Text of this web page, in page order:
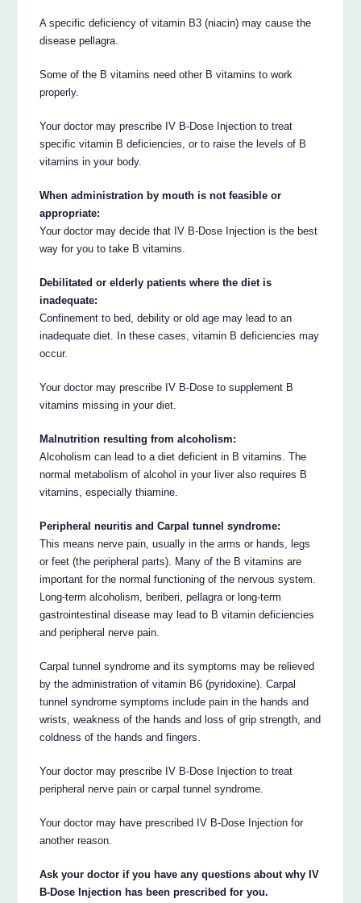
A specific deficiency of vitamin B3 (niacin) may cause the
disease pellagra.
Some of the B vitamins need other B vitamins to work
properly.
Your doctor may prescribe IV B-Dose Injection to treat
specific vitamin B deficiencies, or to raise the levels of B
vitamins in your body.
When administration by mouth is not feasible or
appropriate:
Your doctor may decide that IV B-Dose Injection is the best
way for you to take B vitamins.
Debilitated or elderly patients where the diet is
inadequate:
Confinement to bed, debility or old age may lead to an
inadequate diet. In these cases, vitamin B deficiencies may
occur.
Your doctor may prescribe IV B-Dose to supplement B
vitamins missing in your diet.
Malnutrition resulting from alcoholism:
Alcoholism can lead to a diet deficient in B vitamins. The
normal metabolism of alcohol in your liver also requires B
vitamins, especially thiamine.
Peripheral neuritis and Carpal tunnel syndrome:
This means nerve pain, usually in the arms or hands, legs
or feet (the peripheral parts). Many of the B vitamins are
important for the normal functioning of the nervous system.
Long-term alcoholism, beriberi, pellagra or long-term
gastrointestinal disease may lead to B vitamin deficiencies
and peripheral nerve pain.
Carpal tunnel syndrome and its symptoms may be relieved
by the administration of vitamin B6 (pyridoxine). Carpal
tunnel syndrome symptoms include pain in the hands and
wrists, weakness of the hands and loss of grip strength, and
coldness of the hands and fingers.
Your doctor may prescribe IV B-Dose Injection to treat
peripheral nerve pain or carpal tunnel syndrome.
Your doctor may have prescribed IV B-Dose Injection for
another reason.
Ask your doctor if you have any questions about why IV
B-Dose Injection has been prescribed for you.